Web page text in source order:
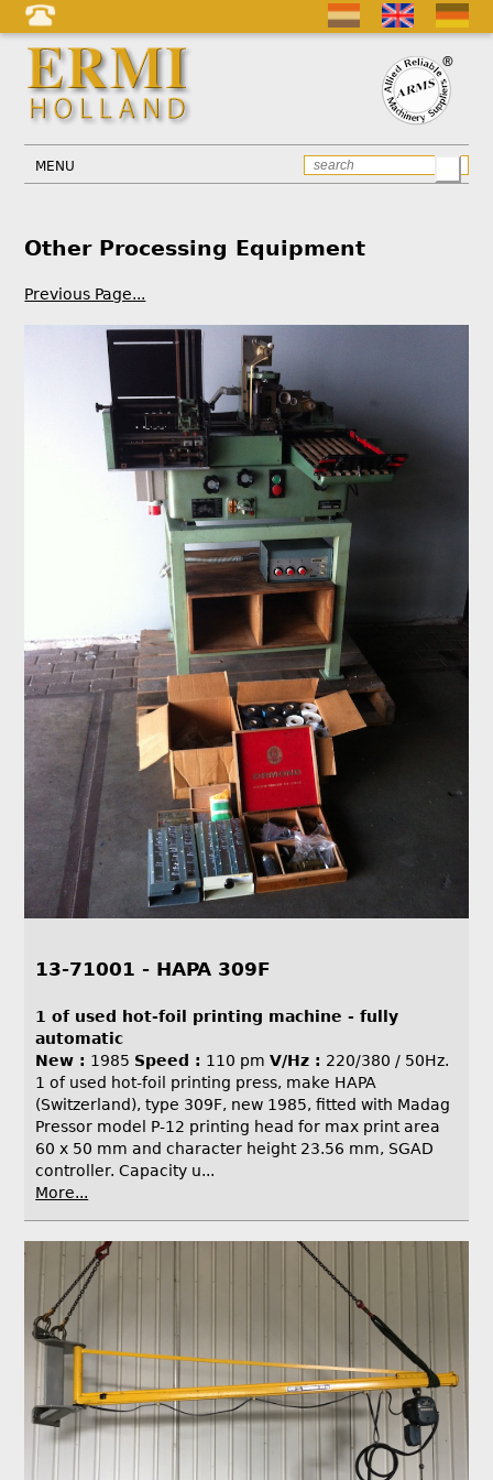
MENU
Other Processing Equipment
Previous Page...
13-71001 - HAPA 309F
1 of used hot-foil printing machine - fully
automatic
New : 1985 Speed : 110 pmV/Hz : 220/380 / 50Hz.
1 of used hot-foil printing press, make HAPA
(Switzerland), type 309F, new 1985, fitted with Madag
Pressor model P-12 printing head for max print area
60 x 50 mm and character height 23.56 mm, SGAD
controller. Capacity u...
More...